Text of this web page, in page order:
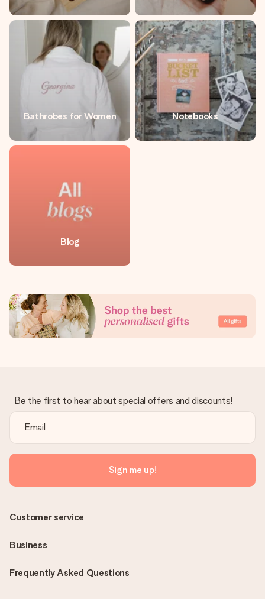
Bathrobes for Women Notebooks
Blog
Be the first to hear about special offers and discounts!
Sign me up!
Frequently Asked Questions
Customer service
Business